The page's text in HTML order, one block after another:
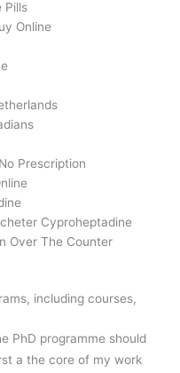
Pills
Online
Prescription
Cyproheptadine
Over The Counter
including courses,
PhD programme should
a the core of my work